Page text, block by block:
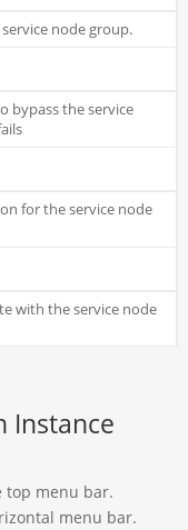
node group.
bypass the service
for the service node
with the service node
Instance
top menu bar.
menu bar.